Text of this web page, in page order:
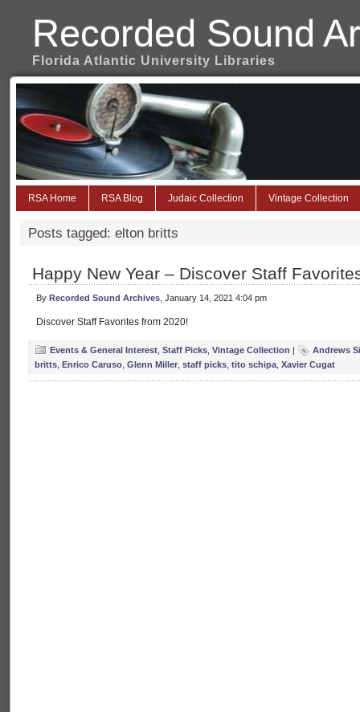
Recorded Sound
Florida Atlantic University Libraries
RSA Home RSA Blog Judaic Collection Vintage Collection
Posts tagged: elton britts
Happy New Year – Discover Staff
By Recorded Sound Archives , January 14, 2021 4:04 pm
Discover Staff Favorites from 2020!
Events & General Interest Staff Picks Vintage Collection |
Andrews
britts Enrico Caruso Glenn Miller staff picks tito schipa Xavier Cugat